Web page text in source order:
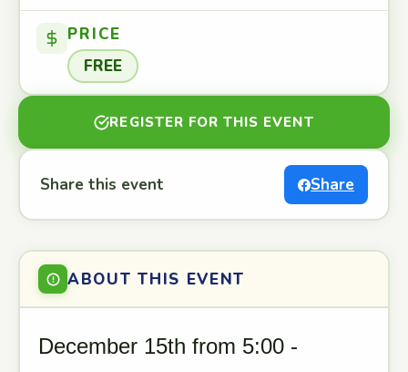
PRICE
FREE
REGISTER FOR THIS EVENT
Share this event Share
ABOUT THIS EVENT
December 15th from 5:00 -